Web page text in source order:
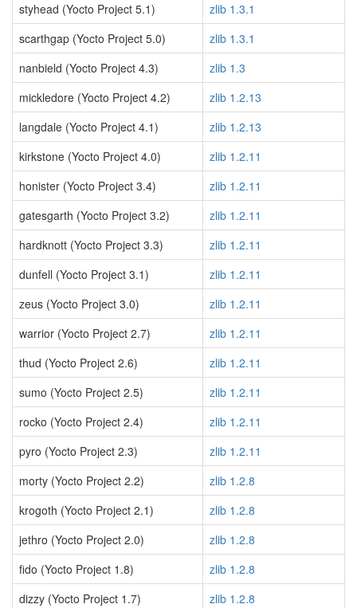
styhead (Yocto Project 5.1)
zlib 1.3.1
scarthgap (Yocto Project 5.0)
zlib 1.3.1
nanbield (Yocto Project 4.3)
zlib 1.3
mickledore (Yocto Project 4.2)
zlib 1.2.13
langdale (Yocto Project 4.1)
zlib 1.2.13
kirkstone (Yocto Project 4.0)
zlib 1.2.11
honister (Yocto Project 3.4)
zlib 1.2.11
gatesgarth (Yocto Project 3.2)
zlib 1.2.11
hardknott (Yocto Project 3.3)
zlib 1.2.11
dunfell (Yocto Project 3.1)
zlib 1.2.11
zeus (Yocto Project 3.0)
zlib 1.2.11
warrior (Yocto Project 2.7)
zlib 1.2.11
thud (Yocto Project 2.6)
zlib 1.2.11
sumo (Yocto Project 2.5)
zlib 1.2.11
rocko (Yocto Project 2.4)
zlib 1.2.11
pyro (Yocto Project 2.3)
zlib 1.2.11
morty (Yocto Project 2.2)
zlib 1.2.8
krogoth (Yocto Project 2.1)
zlib 1.2.8
jethro (Yocto Project 2.0)
zlib 1.2.8
fido (Yocto Project 1.8)
zlib 1.2.8
dizzy (Yocto Project 1.7)
zlib 1.2.8